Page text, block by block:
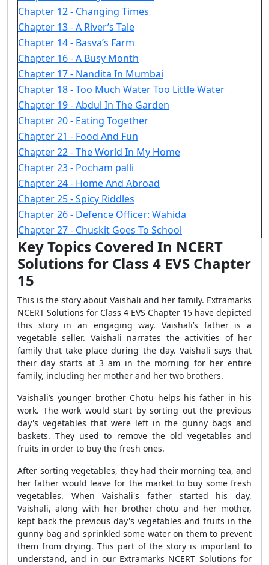
Chapter 12 - Changing Times
Chapter 13 - A River’s Tale
Chapter 14 - Basva’s Farm
Chapter 16 - A Busy Month
Chapter 17 - Nandita In Mumbai
Chapter 18 - Too Much Water Too Little Water
Chapter 19 - Abdul In The Garden
Chapter 20 - Eating Together
Chapter 21 - Food And Fun
Chapter 22 - The World In My Home
Chapter 23 - Pocham palli
Chapter 24 - Home And Abroad
Chapter 25 - Spicy Riddles
Chapter 26 - Defence Officer: Wahida
Chapter 27 - Chuskit Goes To School
Key Topics Covered In NCERT
Solutions for Class 4 EVS Chapter
15
This is the story about Vaishali and her family. Extramarks
NCERT Solutions for Class 4 EVS Chapter 15 have depicted
this story in an engaging way. Vaishali’s father is a
vegetable seller. Vaishali narrates the activities of her
family that take place during the day. Vaishali says that
their day starts at 3 am in the morning for her entire
family, including her mother and her two brothers.
Vaishali’s younger brother Chotu helps his father in his
work. The work would start by sorting out the previous
day's vegetables that were left in the gunny bags and
baskets. They used to remove the old vegetables and
fruits in order to buy the fresh ones.
After sorting vegetables, they had their morning tea, and
her father would leave for the market to buy some fresh
vegetables. When Vaishali's father started his day,
Vaishali, along with her brother chotu and her mother,
kept back the previous day's vegetables and fruits in the
gunny bag and sprinkled some water on them to prevent
them from drying. This part of the story is important to
understand, and in our Extramarks NCERT Solutions for